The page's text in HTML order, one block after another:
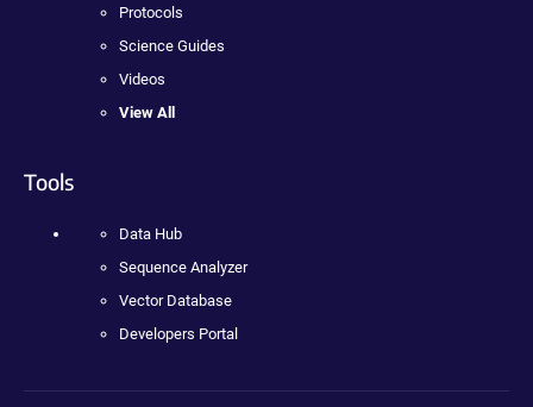
Protocols
Science Guides
Videos
View All
Tools
Data Hub
Sequence Analyzer
Vector Database
Developers Portal